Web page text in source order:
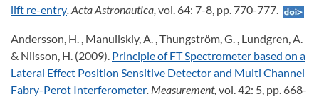
lift re-entry. Acta Astronautica, vol. 64: 7-8, pp. 770-777.
Andersson, H. , Manuilskiy, A. , Thungström, G. , Lundgren, A.
& Nilsson, H. (2009). Principle of FT Spectrometer based on a
Lateral Effect Position Sensitive Detector and Multi Channel
Fabry-Perot Interferometer. Measurement, vol. 42: 5, pp. 668-